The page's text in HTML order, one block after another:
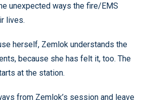
unexpected ways the fire/EMS
lives.
herself, Zemlok understands the
because she has felt it, too. The
at the station.
from Zemlok’s session and leave